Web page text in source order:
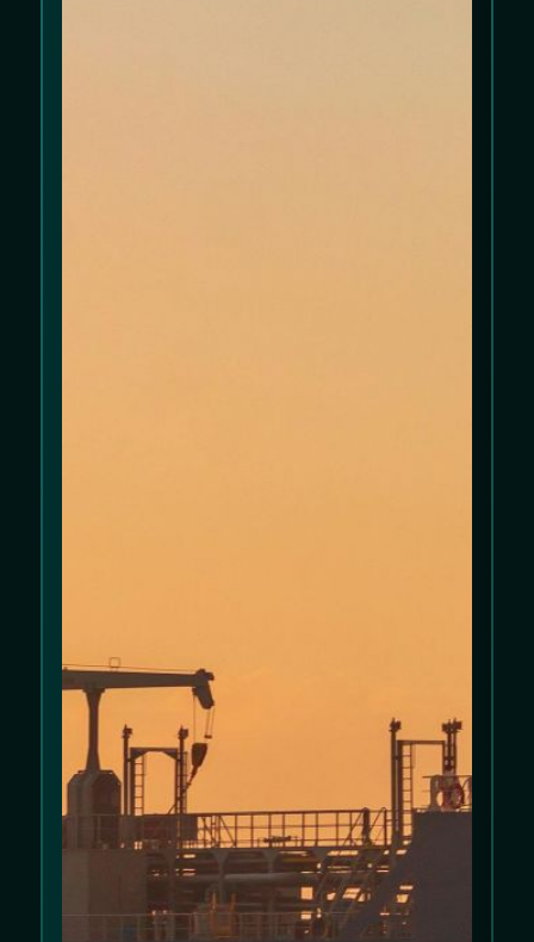
We use cookies to improve your experience
on our website. Please review ourCookie
Privacy Policy